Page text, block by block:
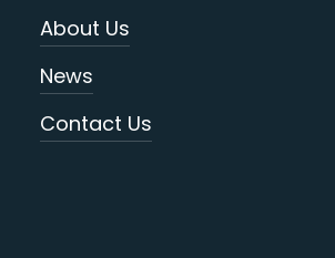
About Us
News
Contact Us